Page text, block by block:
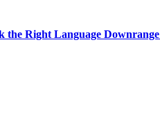
the Right Language Downrange